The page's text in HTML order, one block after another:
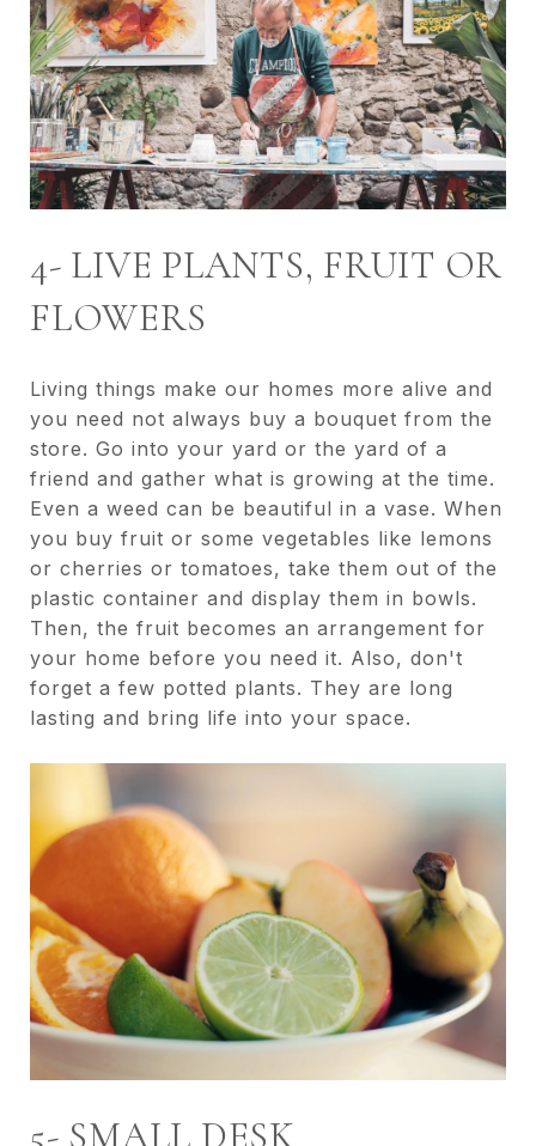
4- LIVE PLANTS, FRUIT OR
FLOWERS
Living things make our homes more alive and
you need not always buy a bouquet from the
store. Go into your yard or the yard of a
friend and gather what is growing at the time.
Even a weed can be beautiful in a vase. When
you buy fruit or some vegetables like lemons
or cherries or tomatoes, take them out of the
plastic container and display them in bowls.
Then, the fruit becomes an arrangement for
your home before you need it. Also, don't
forget a few potted plants. They are long
lasting and bring life into your space.
5- SMALL DESK